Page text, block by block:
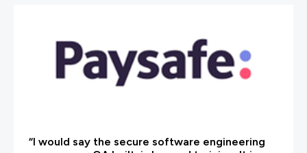
“I would say the secure software engineering